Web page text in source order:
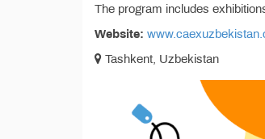
The program includes
Website:
Tashkent, Uzbekistan